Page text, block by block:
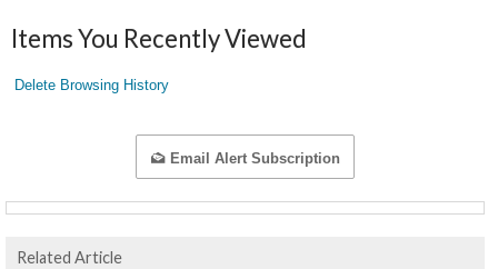
Items You Recently Viewed
Delete Browsing History
Email Alert Subscription
Related Article